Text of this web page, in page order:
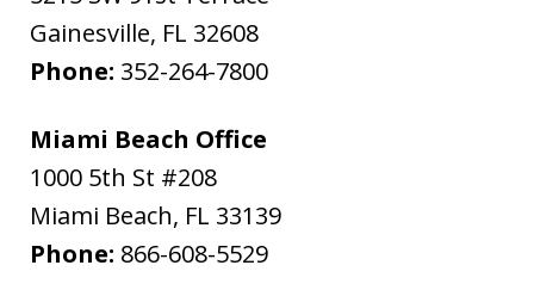
Gainesville, FL 32608
Phone: 352-264-7800
Miami Beach Office
1000 5th St #208
Miami Beach, FL 33139
Phone: 866-608-5529